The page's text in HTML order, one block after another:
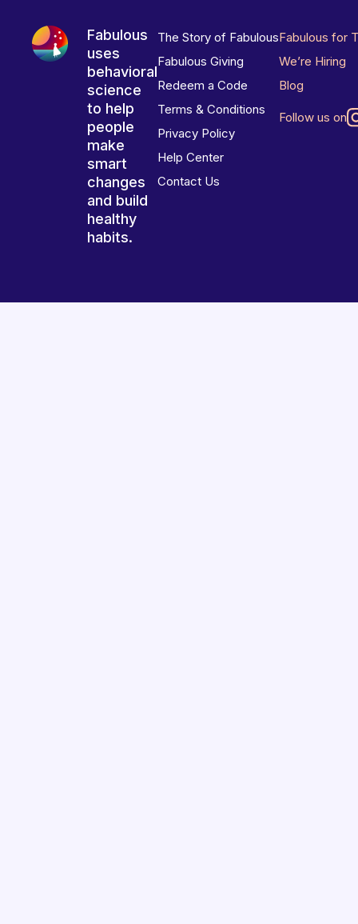
Fabulous
uses
behavioral
science
to help
people
make
smart
changes
and build
healthy
habits.
The Story of Fabulous
Fabulous Giving
Redeem a Code
Terms & Conditions
Privacy Policy
Help Center
Contact Us
Fabulous for
We’re Hiring
Blog
Follow us on